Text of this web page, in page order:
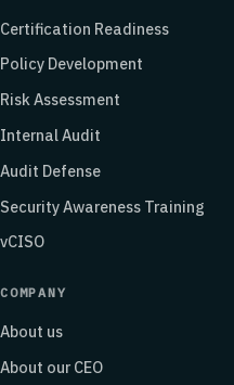
Certification Readiness
Policy Development
Risk Assessment
Internal Audit
Audit Defense
Security Awareness Training
vCISO
COMPANY
About us
About our CEO